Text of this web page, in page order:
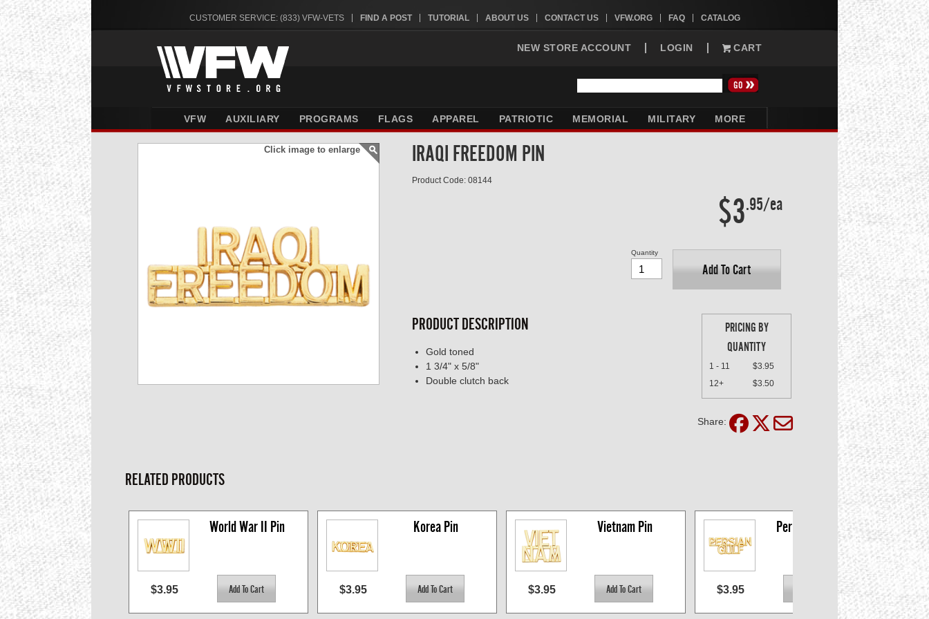
CUSTOMER SERVICE: (833) VFW-VETS FIND A POST TUTORIAL ABOUT US CONTACT US VFW.ORG FAQ CATALOG
NEW STORE ACCOUNT LOGIN CART
VFW AUXILIARY PROGRAMS FLAGS APPAREL PATRIOTIC MEMORIAL MILITARY MORE
Click image to enlarge IRAQI FREEDOM PIN
Product Code: 08144
$3.95/ea
Add To Cart
Quantity
PRICING BY
QUANTITY
1 - 11
$3.95
12+
$3.50
PRODUCT DESCRIPTION
Gold toned
1 3/4" x 5/8"
Double clutch back
Share:
RELATED PRODUCTS
World War II Pin
$3.95
Korea Pin
$3.95
Vietnam Pin
$3.95
Persian Gulf Pin
$3.95